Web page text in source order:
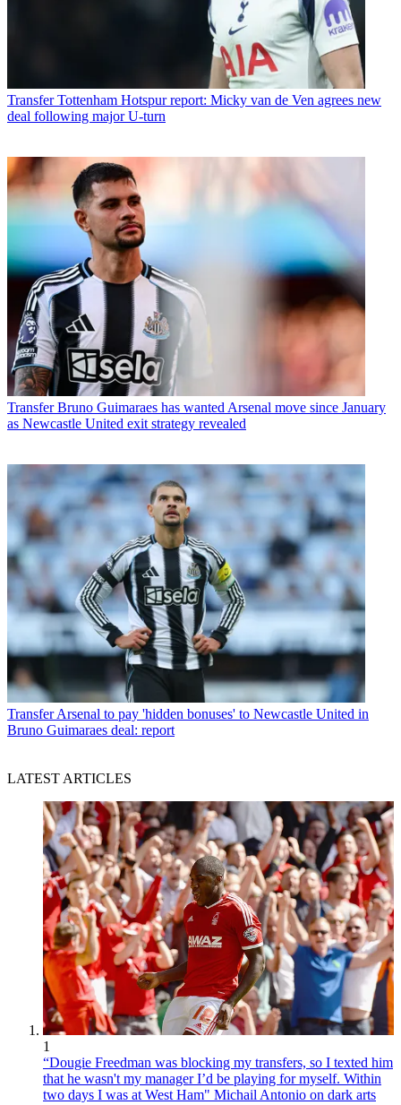
Transfer Tottenham Hotspur report: Micky van de Ven agrees new
deal following major U-turn
Transfer Bruno Guimaraes has wanted Arsenal move since January
as Newcastle United exit strategy revealed
Transfer Arsenal to pay 'hidden bonuses' to Newcastle United in
Bruno Guimaraes deal: report
LATEST ARTICLES
1
“Dougie Freedman was blocking my transfers, so I texted him
that he wasn't my manager I’d be playing for myself. Within
two days I was at West Ham" Michail Antonio on dark arts